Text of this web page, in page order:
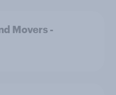
Movers -